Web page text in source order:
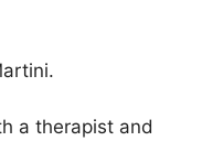
a therapist and